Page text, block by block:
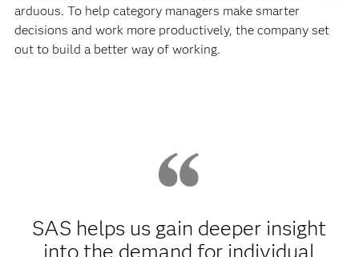
arduous. To help category managers make smarter
decisions and work more productively, the company set
out to build a better way of working.
SAS helps us gain deeper insight
into the demand for individual